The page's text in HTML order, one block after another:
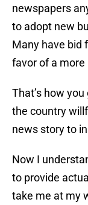
newspapers
to adopt new
Many have bid
favor of a more
That’s how
the country
news story to
Now I
to provide
take me at my